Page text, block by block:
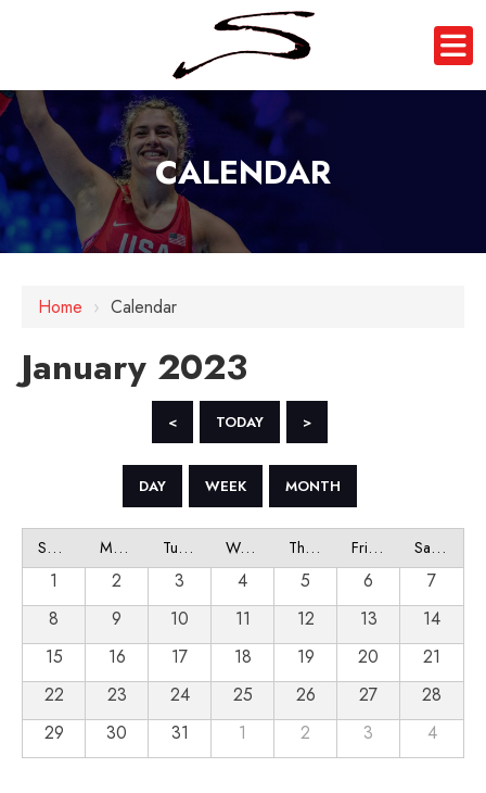
CALENDAR
Home › Calendar
January 2023
< TODAY >
DAY WEEK MONTH
Sunday Monday Tuesday Wednesday Thursday Friday Saturday
1 2 3 4 5 6
7
8
9 10 11 12 13
14
15
16 17 18 19 20
21
22
23 24 25 26 27
28
29
30 31 1 2 3 4